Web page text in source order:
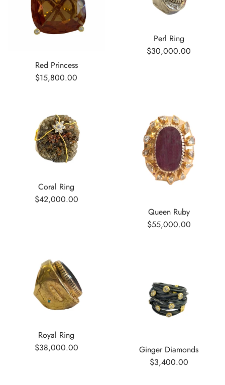
Red Princess
$15,800.00
Perl Ring
$30,000.00
Coral Ring
$42,000.00
Queen Ruby
$55,000.00
Royal Ring
$38,000.00
Ginger Diamonds
$3,400.00